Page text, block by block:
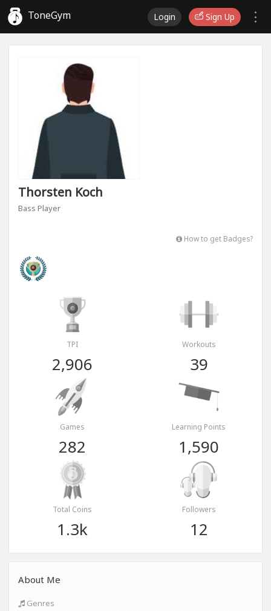
ToneGym Login Sign Up
Thorsten Koch
Bass Player
How to get Badges?
TPI
2,906
Workouts
39
Games
282
Learning Points
1,590
Total Coins
1.3k
Followers
12
About Me
Genres